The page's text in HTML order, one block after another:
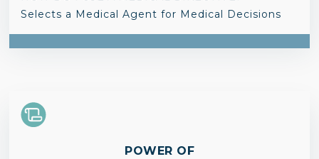
Selects a Medical Agent for Medical Decisions
POWER OF